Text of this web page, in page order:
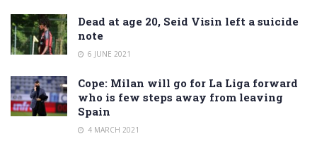
Dead at age 20, Seid Visin left a suicide
note
6 JUNE 2021
Cope: Milan will go for La Liga forward
who is few steps away from leaving
Spain
4 MARCH 2021